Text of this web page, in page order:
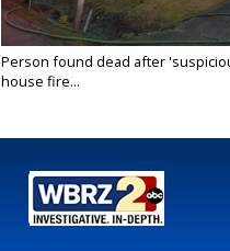
Person found dead after
house fire...